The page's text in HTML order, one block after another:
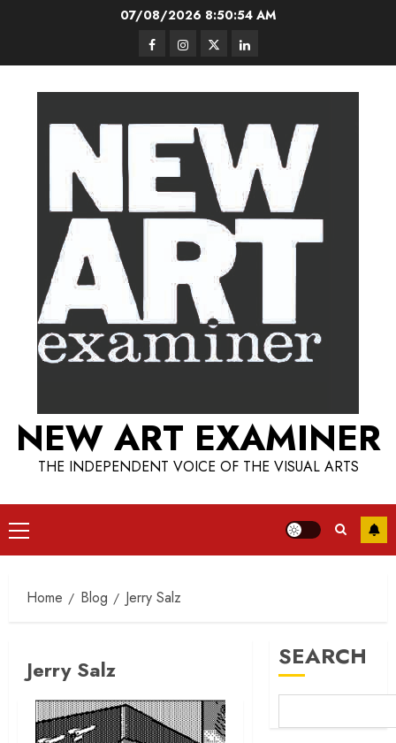
07/08/2026 8:50:55 AM
FacebookInstagram
TwitterLinkedIn
NEW ART EXAMINER
THE INDEPENDENT VOICE OF THE VISUAL ARTS
Primary
Menu
Home Blog Jerry Salz
Jerry Salz SEARCH